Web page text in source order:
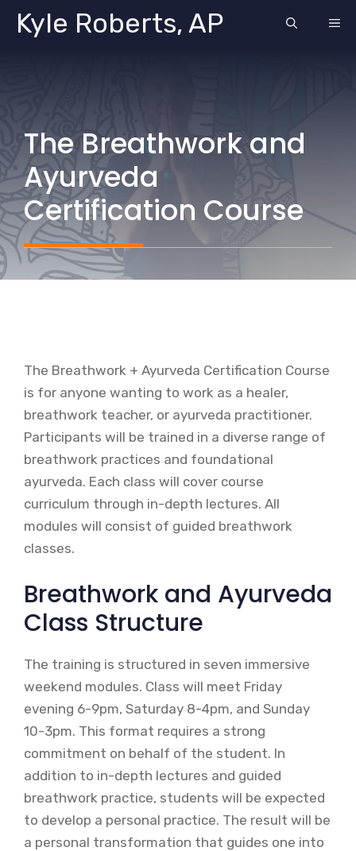
SkipKyle Roberts, AP
The Breathwork and
Ayurveda
Certification Course
The Breathwork + Ayurveda Certification Course
is for anyone wanting to work as a healer,
breathwork teacher, or ayurveda practitioner.
Participants will be trained in a diverse range of
breathwork practices and foundational
ayurveda. Each class will cover course
curriculum through in-depth lectures. All
modules will consist of guided breathwork
classes.
Breathwork and Ayurveda
Class Structure
The training is structured in seven immersive
weekend modules. Class will meet Friday
evening 6-9pm, Saturday 8-4pm, and Sunday
10-3pm. This format requires a strong
commitment on behalf of the student. In
addition to in-depth lectures and guided
breathwork practice, students will be expected
to develop a personal practice. The result will be
a personal transformation that guides one into